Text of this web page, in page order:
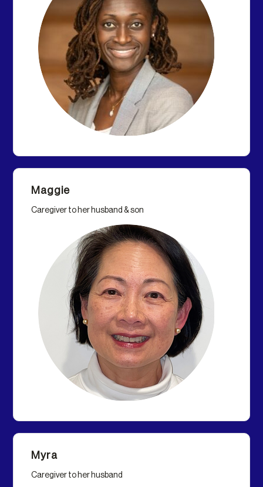
Maggie
Caregiver to her husband & son
Myra
Caregiver to her husband